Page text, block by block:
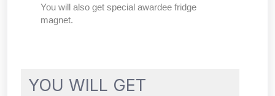
You will also get special awardee fridge
magnet.
YOU WILL GET